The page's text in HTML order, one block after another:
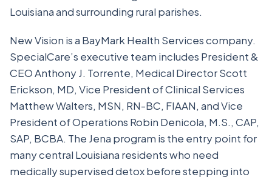
Louisiana and surrounding rural parishes.
New Vision is a BayMark Health Services company.
SpecialCare’s executive team includes President &
CEO Anthony J. Torrente, Medical Director Scott
Erickson, MD, Vice President of Clinical Services
Matthew Walters, MSN, RN-BC, FIAAN, and Vice
President of Operations Robin Denicola, M.S., CAP,
SAP, BCBA. The Jena program is the entry point for
many central Louisiana residents who need
medically supervised detox before stepping into